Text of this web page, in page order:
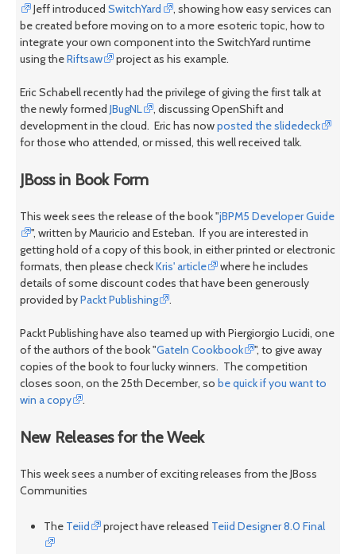
Jeff introducedSwitchYard
, showing how easy services can
be created before moving on to a more esoteric topic, how to
integrate your own component into the SwitchYard runtime
using theRiftsaw project as his example.
Eric Schabell recently had the privilege of giving the first talk at
the newly formed JBugNL
, discussing OpenShift and
development in the cloud. Eric has nowposted the slidedeck
for those who attended, or missed, this well received talk.
JBoss in Book Form
This week sees the release of the book "jBPM5 Developer Guide
", written by Mauricio and Esteban. If you are interested in
getting hold of a copy of this book, in either printed or electronic
formats, then please checkKris' article
where he includes
details of some discount codes that have been generously
provided byPackt Publishing .
Packt Publishing have also teamed up with Piergiorgio Lucidi, one
of the authors of the book "GateIn Cookbook
", to give away
copies of the book to four lucky winners. The competition
closes soon, on the 25th December, so be quick if you want to
win a copy
.
New Releases for the Week
This week sees a number of exciting releases from the JBoss
Communities
The Teiid project have released Teiid Designer 8.0 Final